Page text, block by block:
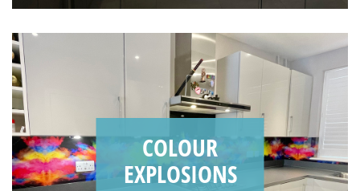
COLOUR
EXPLOSIONS